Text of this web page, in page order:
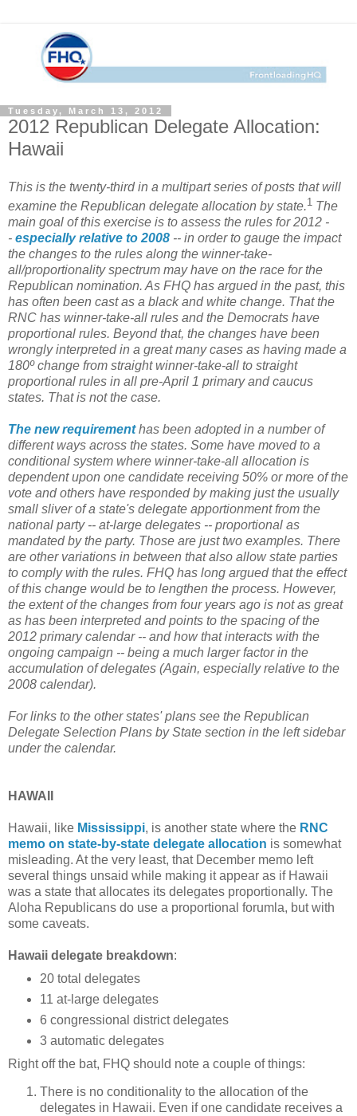
Tuesday, March 13, 2012
2012 Republican Delegate Allocation:
Hawaii
This is the twenty-third in a multipart series of posts that will
examine the Republican delegate allocation by state.1 The
main goal of this exercise is to assess the rules for 2012 -
- especially relative to 2008 -- in order to gauge the impact
the changes to the rules along the winner-take-
all/proportionality spectrum may have on the race for the
Republican nomination. As FHQ has argued in the past, this
has often been cast as a black and white change. That the
RNC has winner-take-all rules and the Democrats have
proportional rules. Beyond that, the changes have been
wrongly interpreted in a great many cases as having made a
180º change from straight winner-take-all to straight
proportional rules in all pre-April 1 primary and caucus
states. That is not the case.
The new requirementhas been adopted in a number of
different ways across the states. Some have moved to a
conditional system where winner-take-all allocation is
dependent upon one candidate receiving 50% or more of the
vote and others have responded by making just the usually
small sliver of a state's delegate apportionment from the
national party -- at-large delegates -- proportional as
mandated by the party. Those are just two examples. There
are other variations in between that also allow state parties
to comply with the rules. FHQ has long argued that the effect
of this change would be to lengthen the process. However,
the extent of the changes from four years ago is not as great
as has been interpreted and points to the spacing of the
2012 primary calendar -- and how that interacts with the
ongoing campaign -- being a much larger factor in the
accumulation of delegates (Again, especially relative to the
2008 calendar).
For links to the other states' plans see the Republican
Delegate Selection Plans by State section in the left sidebar
under the calendar.
HAWAII
Hawaii, like Mississippi, is another state where the RNC
memo on state-by-state delegate allocation is somewhat
misleading. At the very least, that December memo left
several things unsaid while making it appear as if Hawaii
was a state that allocates its delegates proportionally. The
Aloha Republicans do use a proportional forumla, but with
some caveats.
Hawaii delegate breakdown:
20 total delegates
11 at-large delegates
6 congressional district delegates
3 automatic delegates
Right off the bat, FHQ should note a couple of things:
There is no conditionality to the allocation of the
delegates in Hawaii. Even if one candidate receives a